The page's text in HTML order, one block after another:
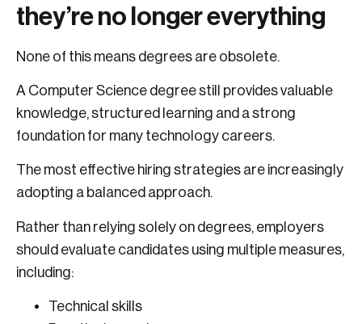
they’re no longer everything
None of this means degrees are obsolete.
A Computer Science degree still provides valuable
knowledge, structured learning and a strong
foundation for many technology careers.
The most effective hiring strategies are increasingly
adopting a balanced approach.
Rather than relying solely on degrees, employers
should evaluate candidates using multiple measures,
including:
Technical skills